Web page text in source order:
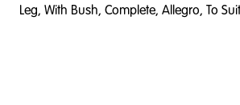
Leg, With Bush, Complete, Allegro, To